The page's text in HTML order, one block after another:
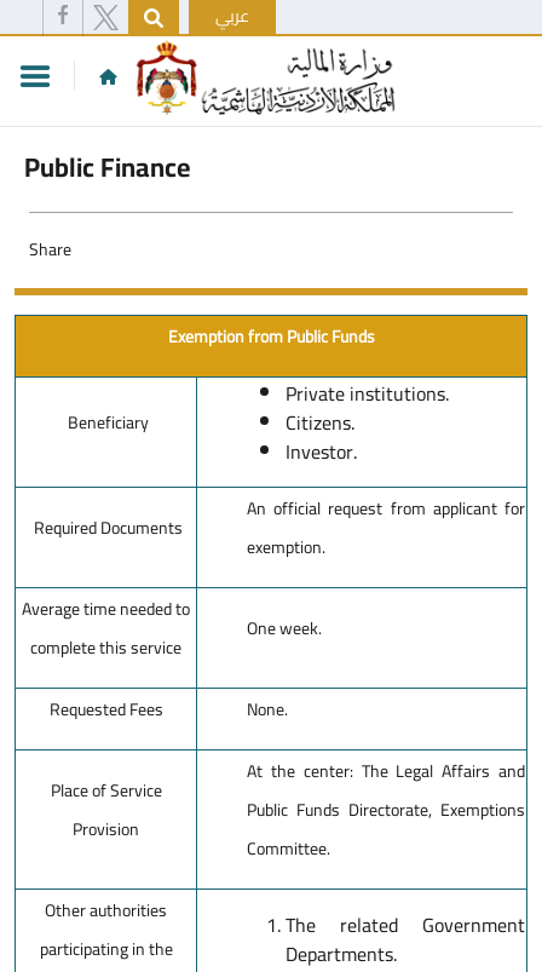
عربي
Public Finance
Share
Exemption from Public Funds
Beneficiary
Private institutions.
Citizens.
Investor.
Required Documents
An official request from applicant for
exemption.
Average time needed to
complete this service
One week.
Requested Fees None.
Place of Service
Provision
At the center: The Legal Affairs and
Public Funds Directorate, Exemptions
Committee.
Other authorities
participating in the
The related Government
Departments.